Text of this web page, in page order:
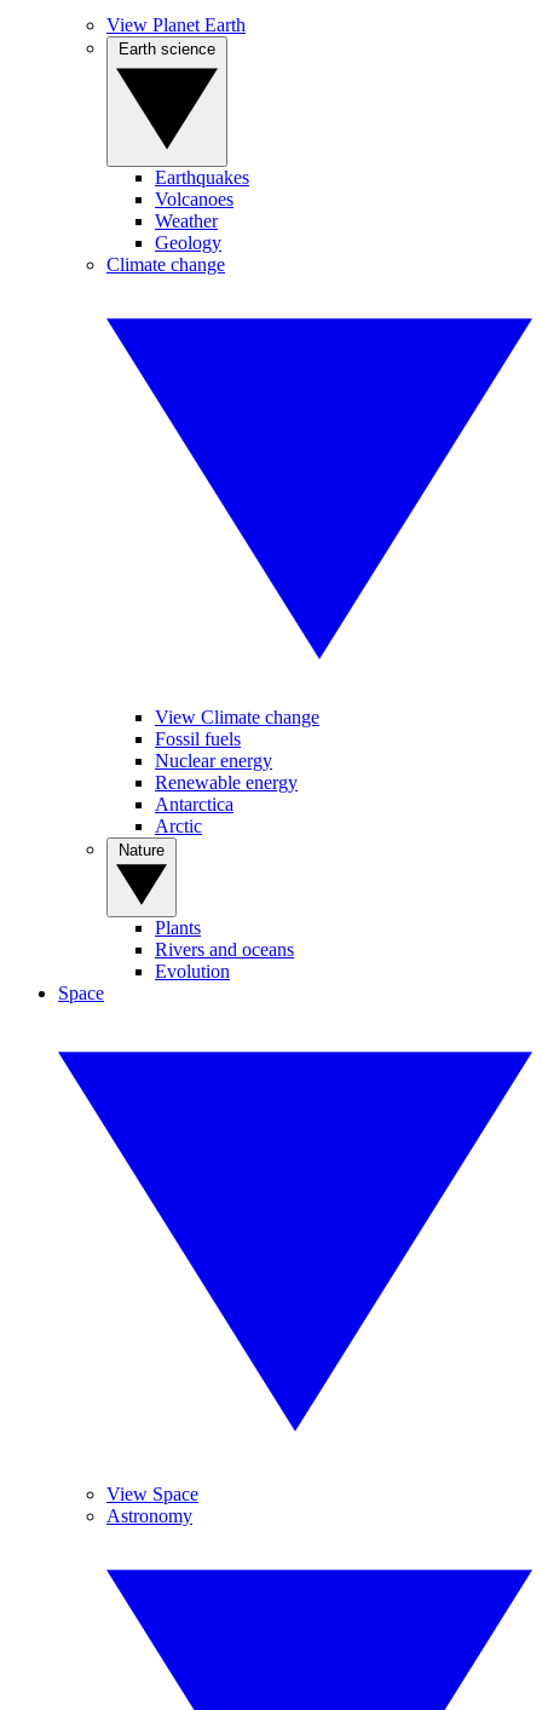
View Planet Earth
Earthquakes
Volcanoes
Weather
Geology
Climate change
View Climate change
Fossil fuels
Nuclear energy
Renewable energy
Antarctica
Arctic
Plants
Rivers and oceans
Evolution
Space
View Space
Astronomy